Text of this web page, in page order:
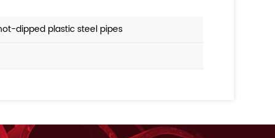
dipped plastic steel pipes